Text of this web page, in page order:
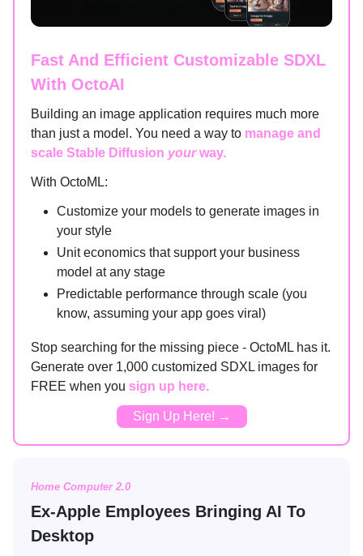
Fast And Efficient Customizable SDXL
With OctoAI
Building an image application requires much more
than just a model. You need a way to manage and
scale Stable Diffusion yourway.
With OctoML:
Customize your models to generate images in
your style
Unit economics that support your business
model at any stage
Predictable performance through scale (you
know, assuming your app goes viral)
Stop searching for the missing piece - OctoML has it.
Generate over 1,000 customized SDXL images for
FREE when you sign up here.
Sign Up Here! →
Home Computer 2.0
Ex-Apple Employees Bringing AI To
Desktop